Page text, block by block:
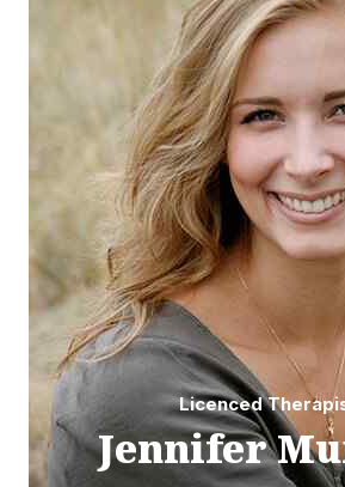
Licenced
Jennifer